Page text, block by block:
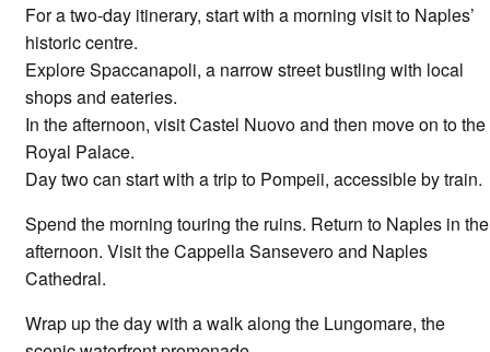
For a two-day itinerary, start with a morning visit to Naples’
historic centre.
Explore Spaccanapoli, a narrow street bustling with local
shops and eateries.
In the afternoon, visit Castel Nuovo and then move on to the
Royal Palace.
Day two can start with a trip to Pompeii, accessible by train.
Spend the morning touring the ruins. Return to Naples in the
afternoon. Visit the Cappella Sansevero and Naples
Cathedral.
Wrap up the day with a walk along the Lungomare, the